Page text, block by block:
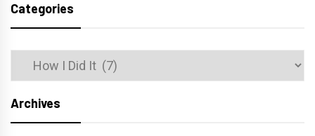
Categories
Categories
Archives